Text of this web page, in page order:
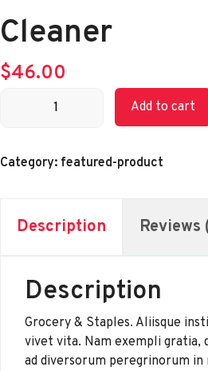
Cleaner
$46.00
Add to cart
Category: featured-product
Description Reviews
Description
Grocery & Staples. Aliisque
vivet vita. Nam exempli gratia,
ad diversorum peregrinorum in